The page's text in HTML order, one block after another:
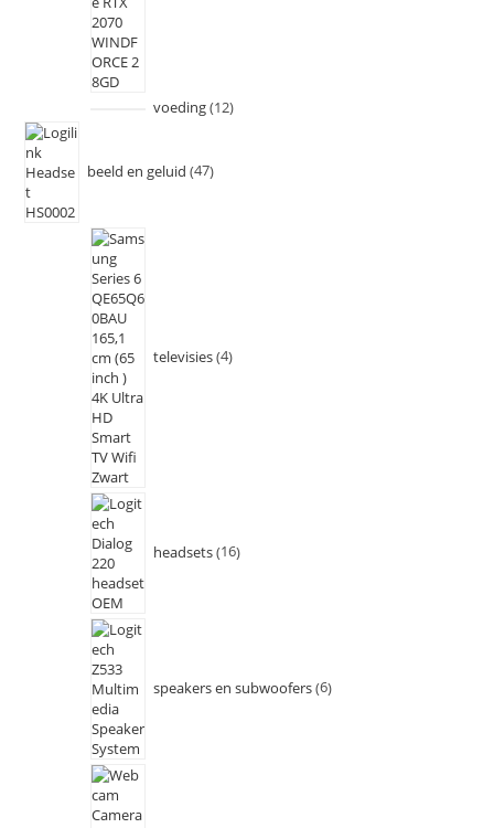
voeding 12
beeld en geluid 47
televisies 4
headsets 16
speakers en subwoofers 6